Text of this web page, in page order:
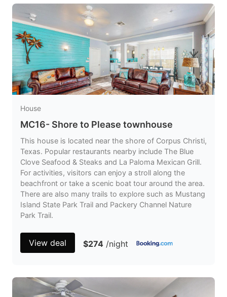
House
MC16- Shore to Please townhouse
This house is located near the shore of Corpus Christi,
Texas. Popular restaurants nearby include The Blue
Clove Seafood & Steaks and La Paloma Mexican Grill.
For activities, visitors can enjoy a stroll along the
beachfront or take a scenic boat tour around the area.
There are also many trails to explore such as Mustang
Island State Park Trail and Packery Channel Nature
Park Trail.
View deal $274 /night